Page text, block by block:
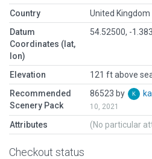
Country
United Kingdom
Datum
Coordinates (lat,
lon)
54.52500, -
Elevation
121 ft above
Recommended
Scenery Pack
86523 by
10, 2021
Attributes (No particular
Checkout status